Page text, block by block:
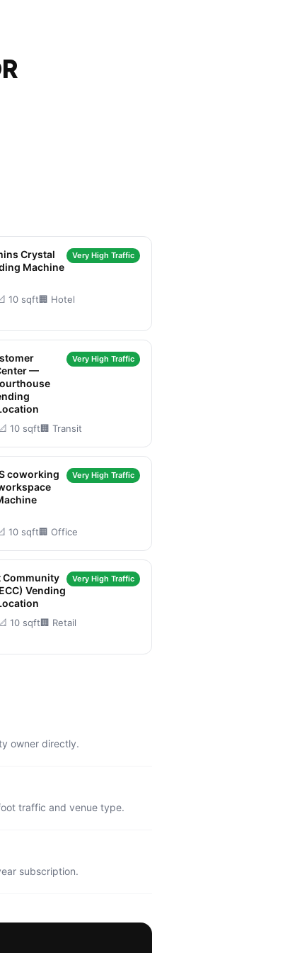
Crystal
Machine
Very High Traffic
10 sqft🏢 Hotel
—
Very High Traffic
10 sqft🏢 Transit
coworking
Very High Traffic
10 sqft🏢 Office
Community
Vending
Very High Traffic
10 sqft🏢 Retail
owner directly.
traffic and venue type.
subscription.